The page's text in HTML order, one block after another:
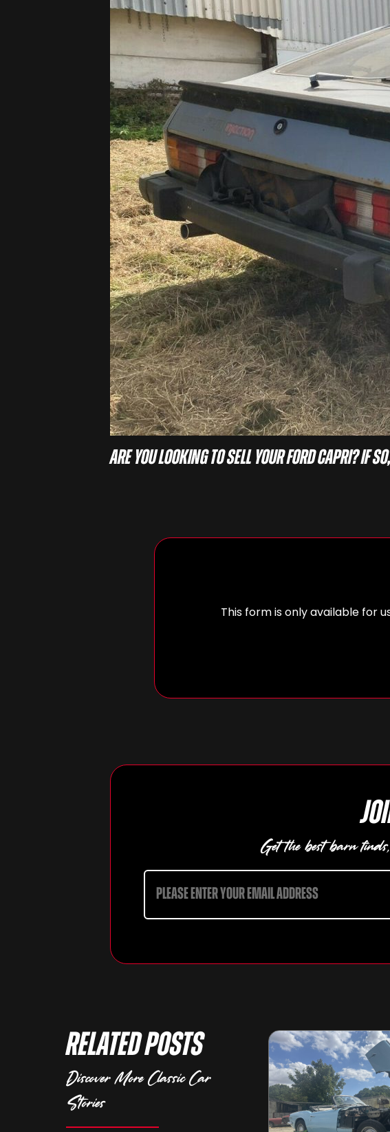
Are you looking to sell your Ford Capri? If
This form is only available for
Get the best barn
Related Posts
Discover More Classic Car
Stories